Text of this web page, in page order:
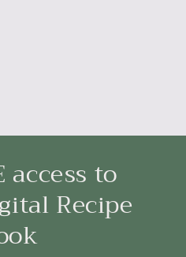
access to
Recipe